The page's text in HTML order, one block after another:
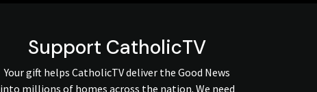
Support CatholicTV
Your gift helps CatholicTV deliver the Good News
into millions of homes across the nation. We need